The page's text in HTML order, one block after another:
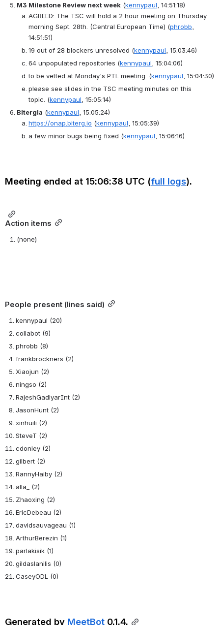
M3 Milestone Review next week (kennypaul , 14:51:18)
AGREED: The TSC will hold a 2 hour meeting on Thursday
morning Sept. 28th. (Central European Time) (phrobb
14:51:51)
19 out of 28 blockers unresolved (kennypaul , 15:03:46)
64 unpopulated repositories (kennypaul , 15:04:06)
to be vetted at Monday's PTL meeting. (kennypaul , 15:04:30)
please see slides in the TSC meeting minutes on this
topic. (kennypaul , 15:05:14)
Bitergia (kennypaul , 15:05:24)
https://onap.biterg.io (kennypaul , 15:05:39)
a few minor bugs being fixed (kennypaul , 15:06:16)
Meeting ended at 15:06:38 UTC (full logs).
Action items
(none)
People present (lines said)
kennypaul (20)
collabot (9)
phrobb (8)
frankbrockners (2)
Xiaojun (2)
ningso (2)
RajeshGadiyarInt (2)
JasonHunt (2)
xinhuili (2)
SteveT (2)
cdonley (2)
gilbert (2)
RannyHaiby (2)
alla_ (2)
Zhaoxing (2)
EricDebeau (2)
davidsauvageau (1)
ArthurBerezin (1)
parlakisik (1)
gildaslanilis (0)
CaseyODL (0)
Generated by MeetBot 0.1.4.